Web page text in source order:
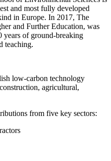
and most fully developed
in Europe. In 2017, The
and Further Education, was
years of ground-breaking
teaching.
low-carbon technology
agricultural,
from five key sectors: